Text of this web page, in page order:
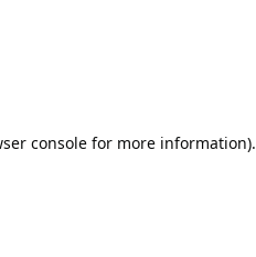
console for more information).